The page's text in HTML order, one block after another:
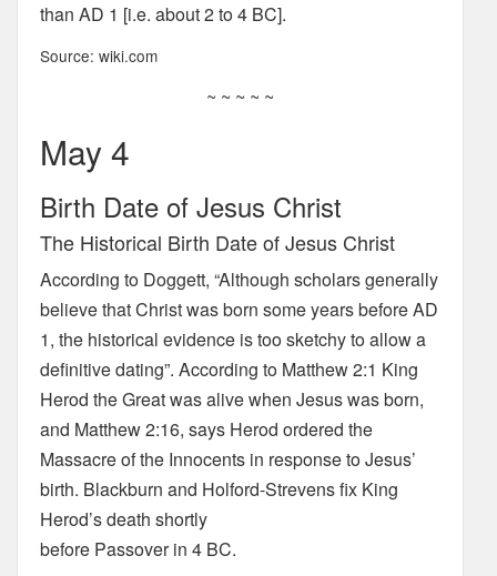
than AD 1 [i.e. about 2 to 4 BC].
Source: wiki.com
~ ~ ~ ~ ~
May 4
Birth Date of Jesus Christ
The Historical Birth Date of Jesus Christ
According to Doggett, “Although scholars generally
believe that Christ was born some years before AD
1, the historical evidence is too sketchy to allow a
definitive dating”. According to Matthew 2:1 King
Herod the Great was alive when Jesus was born,
and Matthew 2:16, says Herod ordered the
Massacre of the Innocents in response to Jesus’
birth. Blackburn and Holford-Strevens fix King
Herod’s death shortly
before Passover in 4 BC.